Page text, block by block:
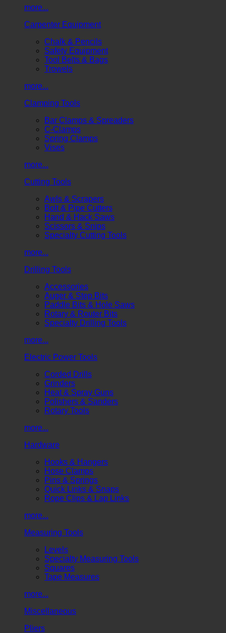
more...
Carpenter Equipment
Chalk & Pencils
Safety Equipment
Tool Belts & Bags
Trowels
more...
Clamping Tools
Bar Clamps & Spreaders
C-Clamps
Spring Clamps
Vises
more...
Cutting Tools
Awls & Scrapers
Bolt & Pipe Cutters
Hand & Hack Saws
Scissors & Snips
Specialty Cutting Tools
more...
Drilling Tools
Accessories
Auger & Step Bits
Paddle Bits & Hole Saws
Rotary & Router Bits
Specialty Drilling Tools
more...
Electric Power Tools
Corded Drills
Grinders
Heat & Spray Guns
Polishers & Sanders
Rotary Tools
more...
Hardware
Hooks & Hangers
Hose Clamps
Pins & Springs
Quick Links & Snaps
Rope Clips & Lap Links
more...
Measuring Tools
Levels
Specialty Measuring Tools
Squares
Tape Measures
more...
Miscellaneous
Pliers